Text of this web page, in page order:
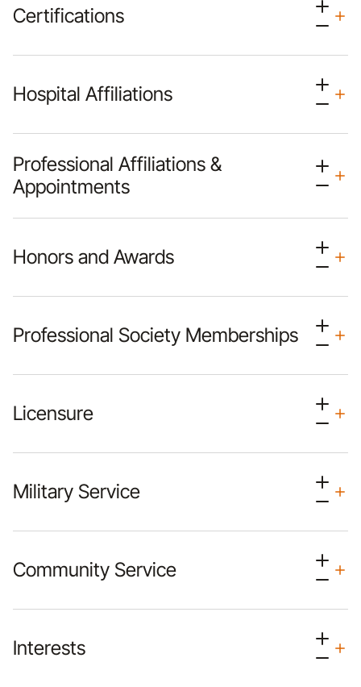
Certifications
Hospital Affiliations
Professional Affiliations &
Appointments
Honors and Awards
Professional Society Memberships
Licensure
Military Service
Community Service
Interests